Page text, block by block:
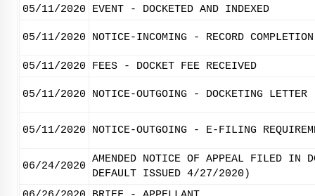
05/11/2020 EVENT - DOCKETED AND INDEXED
05/11/2020 NOTICE-INCOMING - RECORD
05/11/2020 FEES - DOCKET FEE RECEIVED
05/11/2020 NOTICE-OUTGOING - DOCKETING LETTER
05/11/2020 NOTICE-OUTGOING - E-FILING
06/24/2020
AMENDED NOTICE OF APPEAL FILED
DEFAULT ISSUED 4/27/2020)